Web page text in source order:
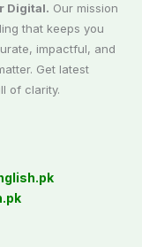
Digital. Our mission
that keeps you
impactful, and
Get latest
of clarity.